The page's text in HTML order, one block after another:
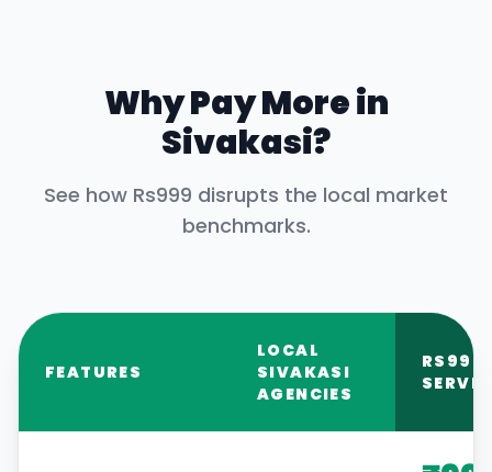
Why Pay More in
Sivakasi?
See how Rs999 disrupts the local market
benchmarks.
FEATURES
LOCAL
SIVAKASI
AGENCIES
RS999